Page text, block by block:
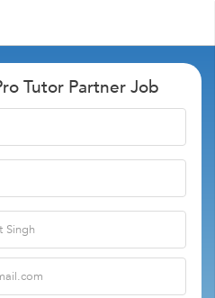
Tutor Partner Job